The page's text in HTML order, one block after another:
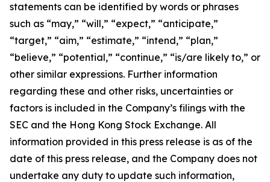
statements can be identified by words or phrases
such as “may,” “will,” “expect,” “anticipate,”
“target,” “aim,” “estimate,” “intend,” “plan,”
“believe,” “potential,” “continue,” “is/are likely to,” or
other similar expressions. Further information
regarding these and other risks, uncertainties or
factors is included in the Company’s filings with the
SEC and the Hong Kong Stock Exchange. All
information provided in this press release is as of the
date of this press release, and the Company does not
undertake any duty to update such information,